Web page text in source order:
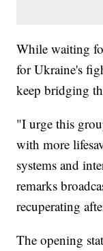
While waiting
for Ukraine's
keep bridging
"I urge this
with more
systems and
remarks
recuperating
The opening